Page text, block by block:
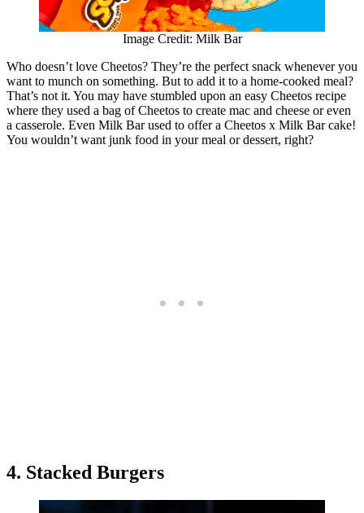
Image Credit: Milk Bar
Who doesn’t love Cheetos? They’re the perfect snack whenever you
want to munch on something. But to add it to a home-cooked meal?
That’s not it. You may have stumbled upon an easy Cheetos recipe
where they used a bag of Cheetos to create mac and cheese or even
a casserole. Even Milk Bar used to offer a Cheetos x Milk Bar cake!
You wouldn’t want junk food in your meal or dessert, right?
4. Stacked Burgers